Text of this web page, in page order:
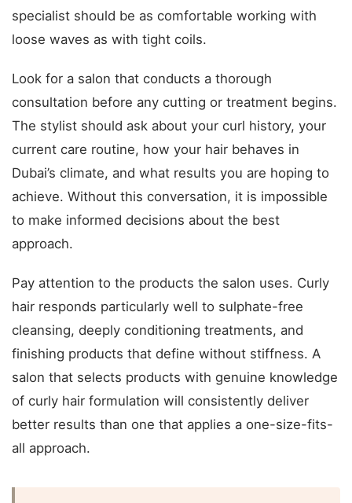
specialist should be as comfortable working with
loose waves as with tight coils.
Look for a salon that conducts a thorough
consultation before any cutting or treatment begins.
The stylist should ask about your curl history, your
current care routine, how your hair behaves in
Dubai’s climate, and what results you are hoping to
achieve. Without this conversation, it is impossible
to make informed decisions about the best
approach.
Pay attention to the products the salon uses. Curly
hair responds particularly well to sulphate-free
cleansing, deeply conditioning treatments, and
finishing products that define without stiffness. A
salon that selects products with genuine knowledge
of curly hair formulation will consistently deliver
better results than one that applies a one-size-fits-
all approach.